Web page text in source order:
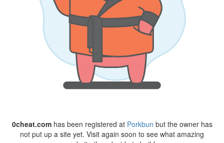
0cheat.comhas been registered at Porkbun but the owner has
not put up a site yet. Visit again soon to see what amazing